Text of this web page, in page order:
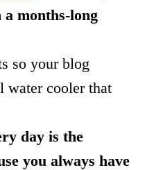
months-long
so your blog
water cooler that
day is the
you always have